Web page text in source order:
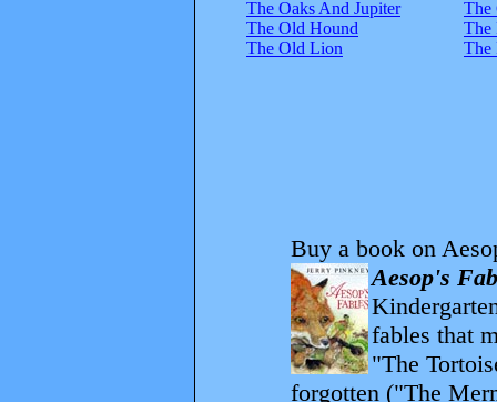
The Oaks And Jupiter
The Old Hound
The Old Lion
The
The
The
Buy a book on
Aesop's
fables that
"The
forgotten ("The